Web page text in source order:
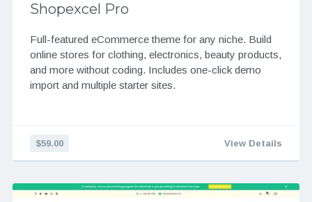
Shopexcel Pro
Full-featured eCommerce theme for any niche. Build
online stores for clothing, electronics, beauty products,
and more without coding. Includes one-click demo
import and multiple starter sites.
$59.00 View Details